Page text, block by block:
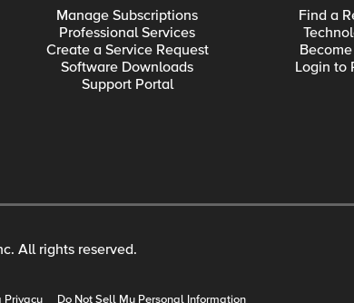
Manage Subscriptions
Professional Services
Create a Service Request
Software Downloads
Support Portal
Find a
Login to
All rights reserved.
Privacy Do Not Sell My Personal Information